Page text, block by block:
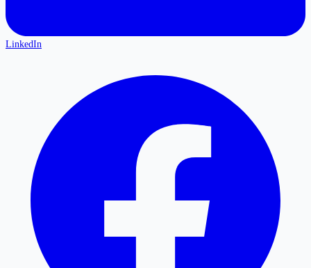
LinkedIn